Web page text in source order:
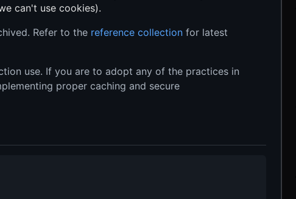
can't use cookies).
Refer to the reference collection for latest
use. If you are to adopt any of the practices in
proper caching and secure